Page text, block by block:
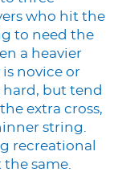
who hit the
to need the
a heavier
novice or
but tend
extra cross,
string.
recreational
same.